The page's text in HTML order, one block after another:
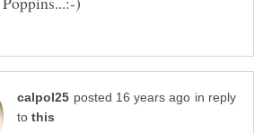
in reply
to